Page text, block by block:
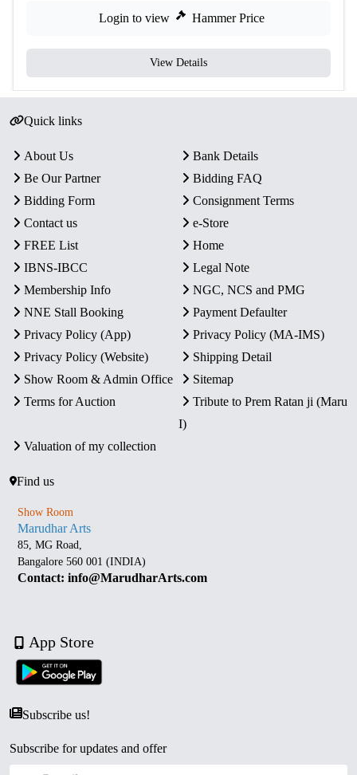
Login to view Hammer Price
View Details
Quick links
About Us
Bank Details
Be Our Partner
Bidding FAQ
Bidding Form
Consignment Terms
Contact us
e-Store
FREE List
Home
IBNS-IBCC
Legal Note
Membership Info
NGC, NCS and PMG
NNE Stall Booking
Payment Defaulter
Privacy Policy (App)
Privacy Policy (MA-IMS)
Privacy Policy (Website)
Shipping Detail
Show Room & Admin Office
Sitemap
Terms for Auction
Tribute to Prem Ratan ji (Maru
I)
Valuation of my collection
Find us
Show Room
Marudhar Arts
85, MG Road,
Bangalore 560 001 (INDIA)
Contact: info@MarudharArts.com
App Store
Subscribe us!
Subscribe for updates and offer